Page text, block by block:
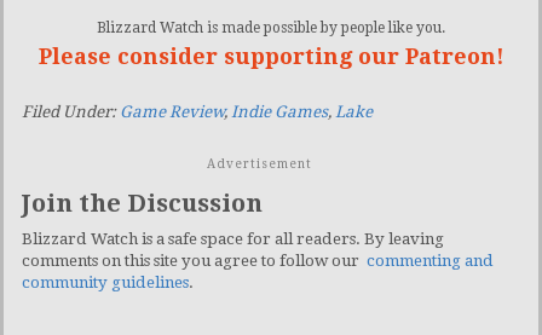
Blizzard Watch is made possible by people like you.
Please consider supporting our Patreon!
Filed Under: Game Review, Indie Games, Lake
Advertisement
Join the Discussion
Blizzard Watch is a safe space for all readers. By leaving
comments on this site you agree to follow our commenting and
community guidelines.